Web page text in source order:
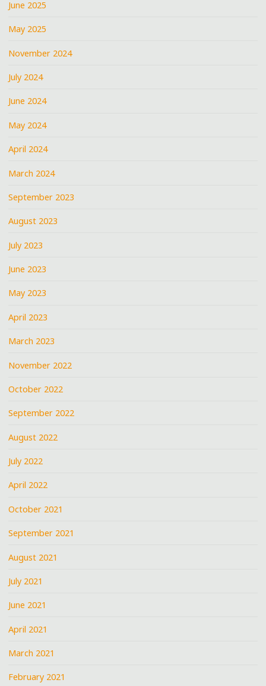
June 2025
May 2025
November 2024
July 2024
June 2024
May 2024
April 2024
March 2024
September 2023
August 2023
July 2023
June 2023
May 2023
April 2023
March 2023
November 2022
October 2022
September 2022
August 2022
July 2022
April 2022
October 2021
September 2021
August 2021
July 2021
June 2021
April 2021
March 2021
February 2021